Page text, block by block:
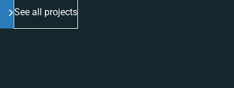
See all projects